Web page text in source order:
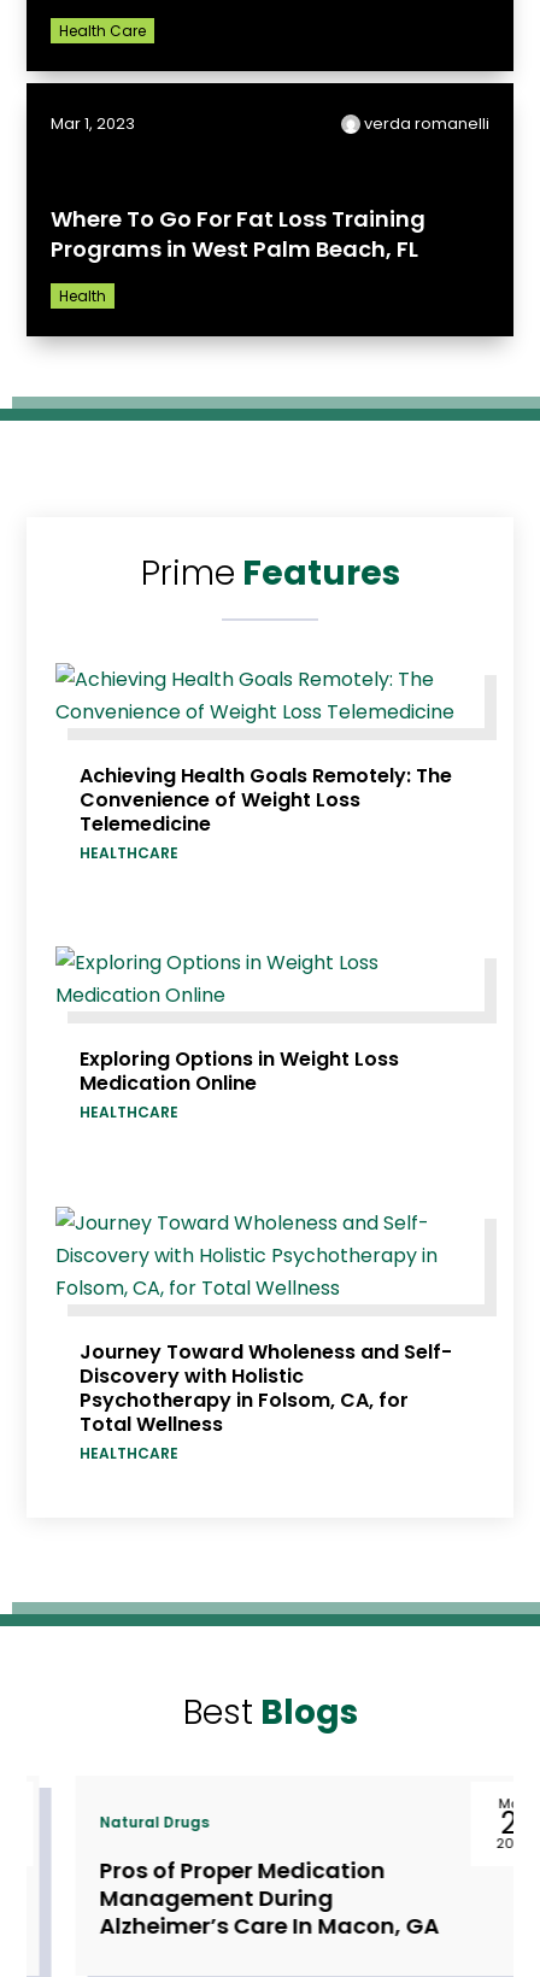
Health Care
Where To Go For Fat Loss Training
Programs in West Palm Beach, FL
Health
Mar 1, 2023 verda romanelli
Prime Features
Achieving Health Goals Remotely: The
Convenience of Weight Loss
Telemedicine
HEALTHCARE
Exploring Options in Weight Loss
Medication Online
HEALTHCARE
Journey Toward Wholeness and Self-
Discovery with Holistic
Psychotherapy in Folsom, CA, for
Total Wellness
HEALTHCARE
Best Blogs
Natural Drugs
Pros of Proper Medication
Management During
Alzheimer’s Care In Macon, GA